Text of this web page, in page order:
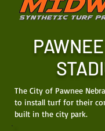
The City of Pawnee
to install turf for their
built in the city park.